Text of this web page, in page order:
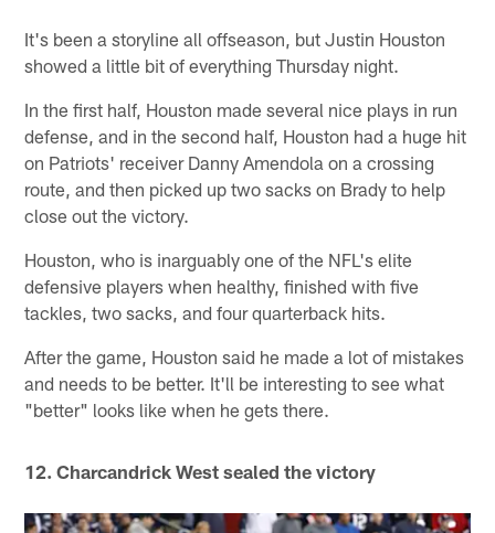
It's been a storyline all offseason, but Justin Houston
showed a little bit of everything Thursday night.
In the first half, Houston made several nice plays in run
defense, and in the second half, Houston had a huge hit
on Patriots' receiver Danny Amendola on a crossing
route, and then picked up two sacks on Brady to help
close out the victory.
Houston, who is inarguably one of the NFL's elite
defensive players when healthy, finished with five
tackles, two sacks, and four quarterback hits.
After the game, Houston said he made a lot of mistakes
and needs to be better. It'll be interesting to see what
"better" looks like when he gets there.
12. Charcandrick West sealed the victory